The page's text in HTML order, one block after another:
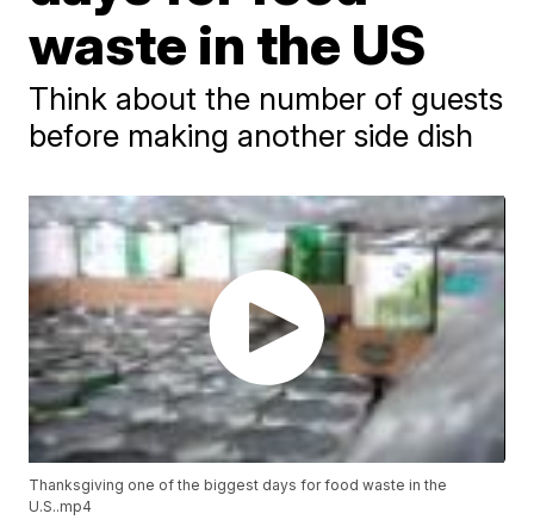
waste in the US
Think about the number of guests
before making another side dish
Thanksgiving one of the biggest days for food waste in the
U.S..mp4